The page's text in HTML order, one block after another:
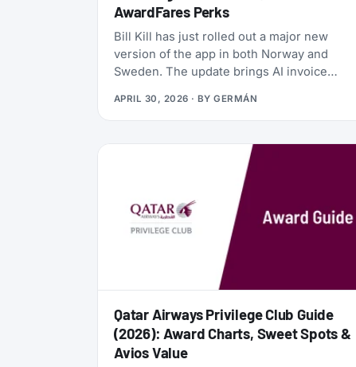
AwardFares Perks
Bill Kill has just rolled out a major new
version of the app in both Norway and
Sweden. The update brings AI invoice
goal tracker, and a full reward program
called the Zen Path. Alongside the launch,
the AwardFares perks have been
refreshed: more free months of Bill Kill
Master for AwardFares users, and a new
set of codes for the +Biz program.
APRIL 30, 2026 · BYGERMÁN
Qatar Airways Privilege Club Guide
(2026): Award Charts, Sweet Spots &
Avios Value